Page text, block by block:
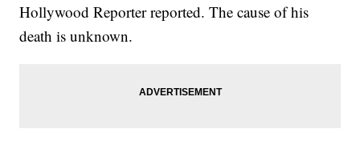
Hollywood Reporter reported. The cause of his
death is unknown.